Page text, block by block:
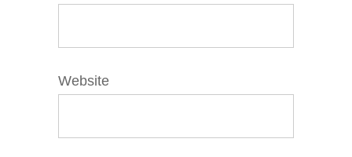
Website